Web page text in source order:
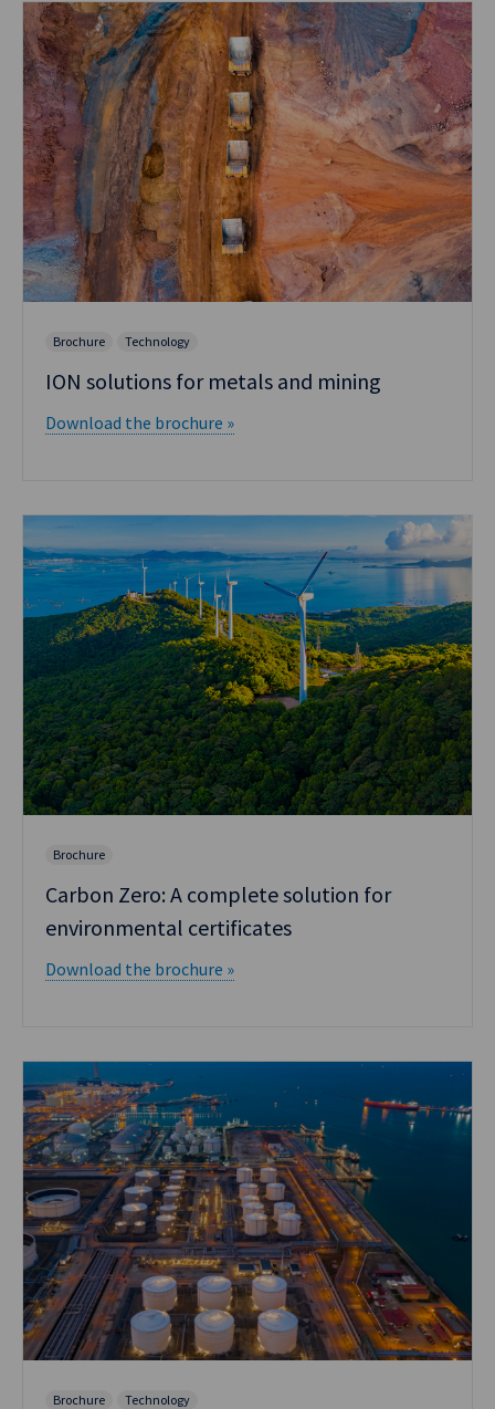
Brochure Technology
ION solutions for metals and mining
Download the brochure »
Brochure
Carbon Zero: A complete solution for
environmental certificates
Download the brochure »
Brochure Technology